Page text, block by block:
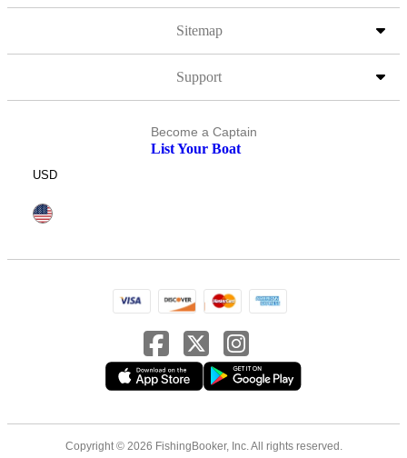
Sitemap
Support
Become a Captain
List Your Boat
USD
Copyright © 2026 FishingBooker, Inc. All rights reserved.